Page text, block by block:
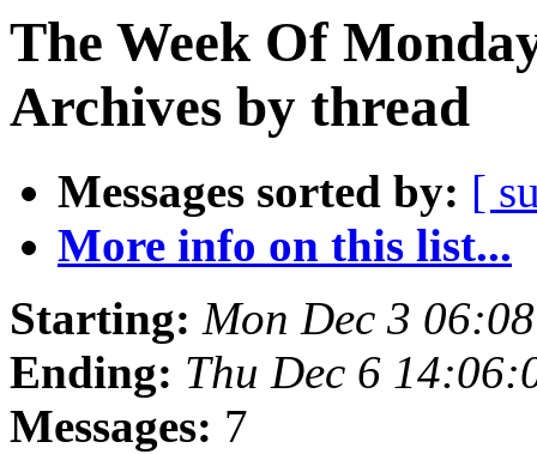
The Week Of
Archives by thread
Messages sorted by: [
More info on this list...
Starting: Mon Dec 3
Ending: Thu Dec 6
Messages: 7